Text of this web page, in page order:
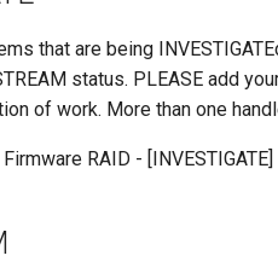
that are being
status. PLEASE add
of work. More than one
RAID -